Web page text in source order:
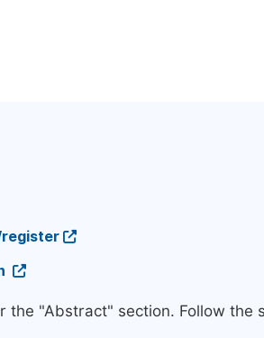
"Abstract" section. Follow